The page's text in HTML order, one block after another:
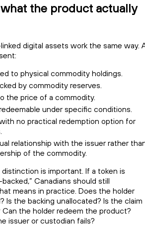
the product actually
digital assets work the same way.
to physical commodity holdings.
by commodity reserves.
the price of a commodity.
under specific conditions.
no practical redemption option for
relationship with the issuer rather
of the commodity.
is important. If a token is
Canadians should still
means in practice. Does the holder
Is the backing unallocated? Is the claim
Can the holder redeem the product?
issuer or custodian fails?